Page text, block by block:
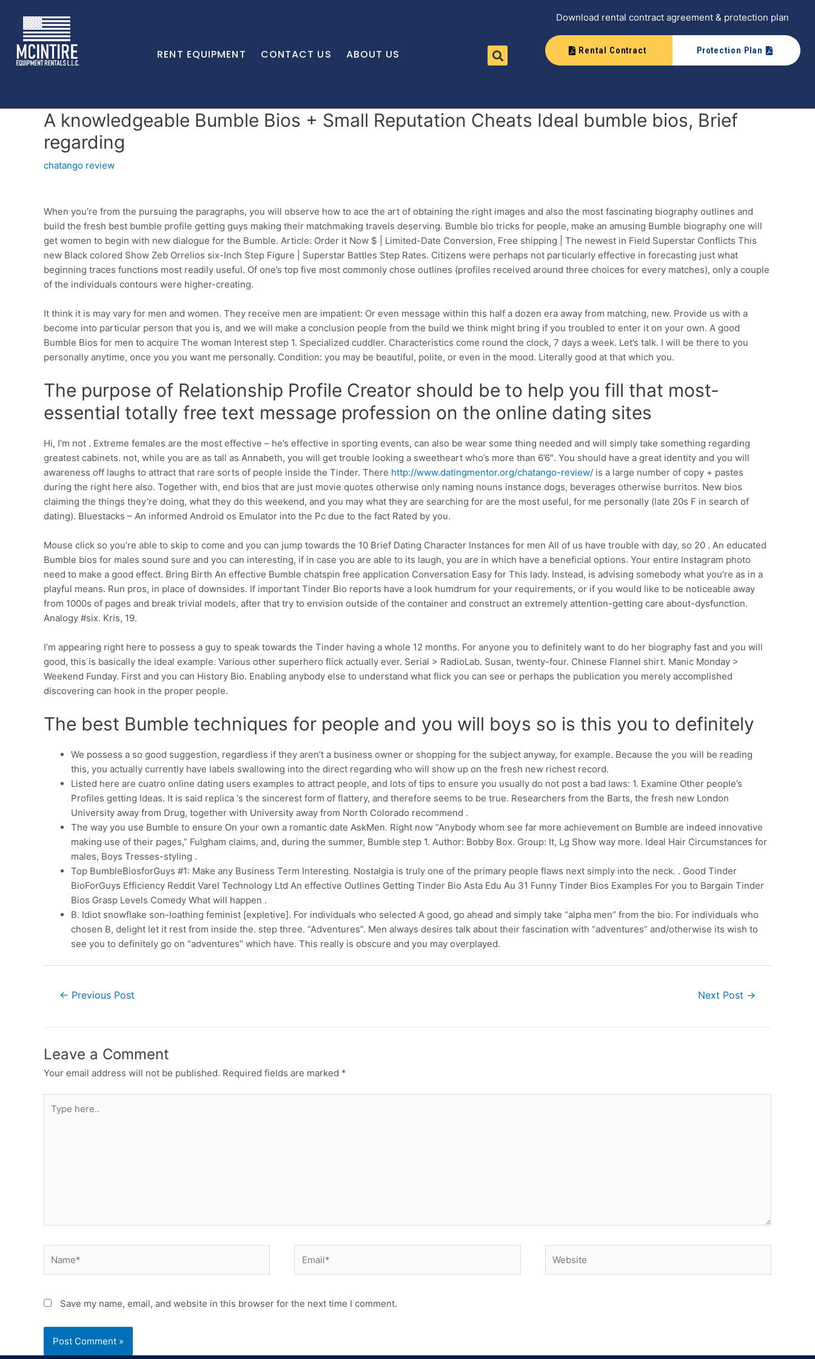
RENT EQUIPMENT CONTACT US ABOUT US
Download rental contract agreement & protection plan
Rental Contract Protection Plan
A knowledgeable Bumble Bios + Small Reputation Cheats Ideal bumble bios, Brief
regarding
chatango review
When you’re from the pursuing the paragraphs, you will observe how to ace the art of obtaining the right images and also the most fascinating biography outlines and
build the fresh best bumble profile getting guys making their matchmaking travels deserving. Bumble bio tricks for people, make an amusing Bumble biography one will
get women to begin with new dialogue for the Bumble. Article: Order it Now $ | Limited-Date Conversion, Free shipping | The newest in Field Superstar Conflicts This
new Black colored Show Zeb Orrelios six-Inch Step Figure | Superstar Battles Step Rates. Citizens were perhaps not particularly effective in forecasting just what
beginning traces functions most readily useful. Of one’s top five most commonly chose outlines (profiles received around three choices for every matches), only a couple
of the individuals contours were higher-creating.
It think it is may vary for men and women. They receive men are impatient: Or even message within this half a dozen era away from matching, new. Provide us with a
become into particular person that you is, and we will make a conclusion people from the build we think might bring if you troubled to enter it on your own. A good
Bumble Bios for men to acquire The woman Interest step 1. Specialized cuddler. Characteristics come round the clock, 7 days a week. Let’s talk. I will be there to you
personally anytime, once you you want me personally. Condition: you may be beautiful, polite, or even in the mood. Literally good at that which you.
The purpose of Relationship Profile Creator should be to help you fill that most-
essential totally free text message profession on the online dating sites
Hi, I’m not . Extreme females are the most effective – he’s effective in sporting events, can also be wear some thing needed and will simply take something regarding
greatest cabinets. not, while you are as tall as Annabeth, you will get trouble looking a sweetheart who’s more than 6’6″. You should have a great identity and you will
awareness off laughs to attract that rare sorts of people inside the Tinder. There http://www.datingmentor.org/chatango-review/ is a large number of copy + pastes
during the right here also. Together with, end bios that are just movie quotes otherwise only naming nouns instance dogs, beverages otherwise burritos. New bios
claiming the things they’re doing, what they do this weekend, and you may what they are searching for are the most useful, for me personally (late 20s F in search of
dating). Bluestacks – An informed Android os Emulator into the Pc due to the fact Rated by you.
Mouse click so you’re able to skip to come and you can jump towards the 10 Brief Dating Character Instances for men All of us have trouble with day, so 20 . An educated
Bumble bios for males sound sure and you can interesting, if in case you are able to its laugh, you are in which have a beneficial options. Your entire Instagram photo
need to make a good effect. Bring Birth An effective Bumble chatspin free application Conversation Easy for This lady. Instead, is advising somebody what you’re as in a
playful means. Run pros, in place of downsides. If important Tinder Bio reports have a look humdrum for your requirements, or if you would like to be noticeable away
from 1000s of pages and break trivial models, after that try to envision outside of the container and construct an extremely attention-getting care about-dysfunction.
Analogy #six. Kris, 19.
I’m appearing right here to possess a guy to speak towards the Tinder having a whole 12 months. For anyone you to definitely want to do her biography fast and you will
good, this is basically the ideal example. Various other superhero flick actually ever. Serial > RadioLab. Susan, twenty-four. Chinese Flannel shirt. Manic Monday >
Weekend Funday. First and you can History Bio. Enabling anybody else to understand what flick you can see or perhaps the publication you merely accomplished
discovering can hook in the proper people.
The best Bumble techniques for people and you will boys so is this you to definitely
We possess a so good suggestion, regardless if they aren’t a business owner or shopping for the subject anyway, for example. Because the you will be reading
this, you actually currently have labels swallowing into the direct regarding who will show up on the fresh new richest record.
Listed here are cuatro online dating users examples to attract people, and lots of tips to ensure you usually do not post a bad laws: 1. Examine Other people’s
Profiles getting Ideas. It is said replica ‘s the sincerest form of flattery, and therefore seems to be true. Researchers from the Barts, the fresh new London
University away from Drug, together with University away from North Colorado recommend .
The way you use Bumble to ensure On your own a romantic date AskMen. Right now “Anybody whom see far more achievement on Bumble are indeed innovative
making use of their pages,” Fulgham claims, and, during the summer, Bumble step 1. Author: Bobby Box. Group: It, Lg Show way more. Ideal Hair Circumstances for
males, Boys Tresses-styling .
Top BumbleBiosforGuys #1: Make any Business Term Interesting. Nostalgia is truly one of the primary people flaws next simply into the neck. . Good Tinder
BioForGuys Efficiency Reddit Varel Technology Ltd An effective Outlines Getting Tinder Bio Asta Edu Au 31 Funny Tinder Bios Examples For you to Bargain Tinder
Bios Grasp Levels Comedy What will happen .
B. Idiot snowflake son-loathing feminist [expletive]. For individuals who selected A good, go ahead and simply take “alpha men” from the bio. For individuals who
chosen B, delight let it rest from inside the. step three. “Adventures”. Men always desires talk about their fascination with “adventures” and/otherwise its wish to
see you to definitely go on “adventures” which have. This really is obscure and you may overplayed.
← Previous Post Next Post →
Leave a Comment
Your email address will not be published. Required fields are marked *
Save my name, email, and website in this browser for the next time I comment.